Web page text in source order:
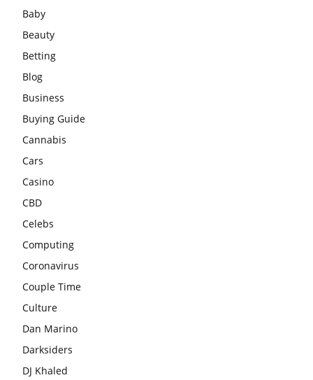
Baby
Beauty
Betting
Blog
Business
Buying Guide
Cannabis
Cars
Casino
CBD
Celebs
Computing
Coronavirus
Couple Time
Culture
Dan Marino
Darksiders
DJ Khaled